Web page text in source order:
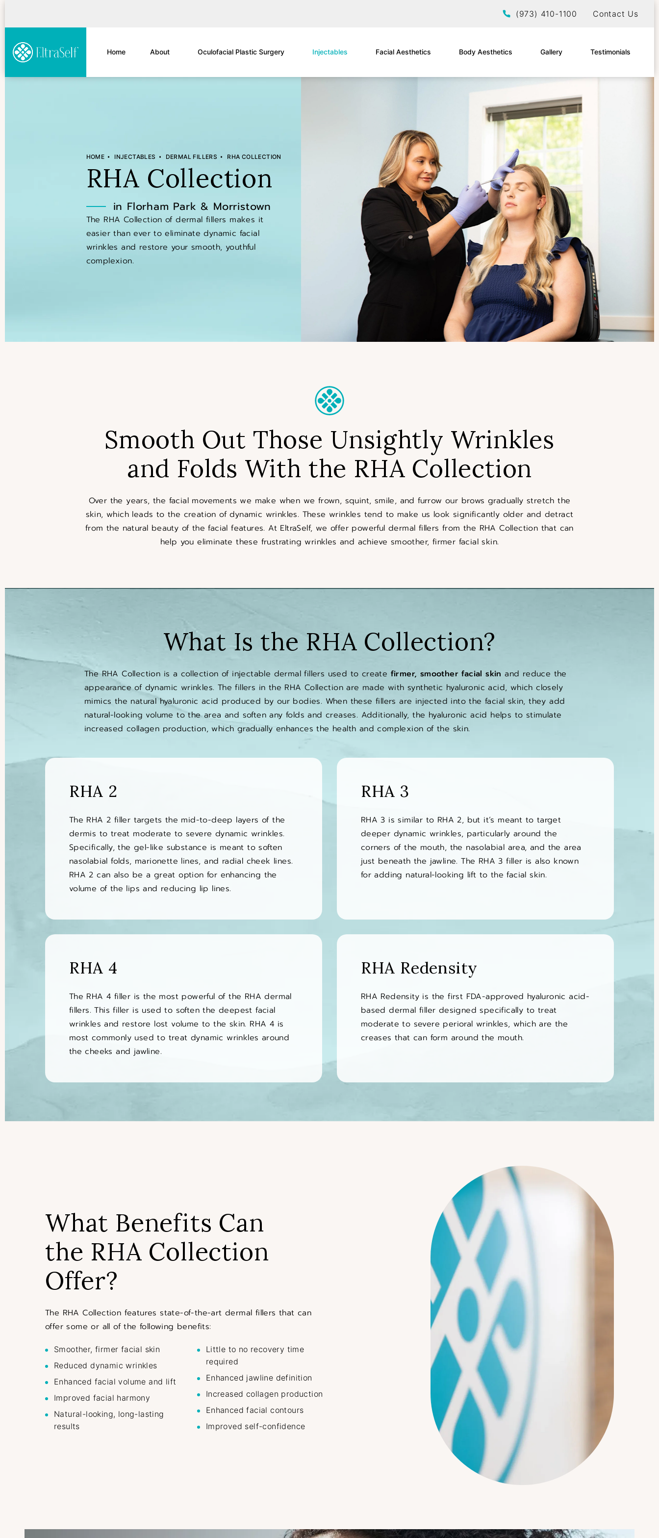
Give EltraSelf a phone call at
(973) 410-1100 Contact Us
Home About Oculofacial Plastic Surgery Injectables Facial Aesthetics Body Aesthetics Gallery Testimonials
RHA Collection
in Florham Park & Morristown
HOME INJECTABLES DERMAL FILLERS RHA COLLECTION
The RHA Collection of dermal fillers makes it
easier than ever to eliminate dynamic facial
wrinkles and restore your smooth, youthful
complexion.
Smooth Out Those Unsightly Wrinkles
and Folds With the RHA Collection
Over the years, the facial movements we make when we frown, squint, smile, and furrow our brows gradually stretch the
skin, which leads to the creation of dynamic wrinkles. These wrinkles tend to make us look significantly older and detract
from the natural beauty of the facial features. At EltraSelf, we offer powerful dermal fillers from the RHA Collection that can
help you eliminate these frustrating wrinkles and achieve smoother, firmer facial skin.
What Is the RHA Collection?
The RHA Collection is a collection of injectable dermal fillers used to create firmer, smoother facial skin and reduce the
appearance of dynamic wrinkles. The fillers in the RHA Collection are made with synthetic hyaluronic acid, which closely
mimics the natural hyaluronic acid produced by our bodies. When these fillers are injected into the facial skin, they add
natural-looking volume to the area and soften any folds and creases. Additionally, the hyaluronic acid helps to stimulate
increased collagen production, which gradually enhances the health and complexion of the skin.
RHA 2
The RHA 2 filler targets the mid-to-deep layers of the
dermis to treat moderate to severe dynamic wrinkles.
Specifically, the gel-like substance is meant to soften
nasolabial folds, marionette lines, and radial cheek lines.
RHA 2 can also be a great option for enhancing the
volume of the lips and reducing lip lines.
RHA 3
RHA 3 is similar to RHA 2, but it’s meant to target
deeper dynamic wrinkles, particularly around the
corners of the mouth, the nasolabial area, and the area
just beneath the jawline. The RHA 3 filler is also known
for adding natural-looking lift to the facial skin.
RHA 4
The RHA 4 filler is the most powerful of the RHA dermal
fillers. This filler is used to soften the deepest facial
wrinkles and restore lost volume to the skin. RHA 4 is
most commonly used to treat dynamic wrinkles around
the cheeks and jawline.
RHA Redensity
RHA Redensity is the first FDA-approved hyaluronic acid-
based dermal filler designed specifically to treat
moderate to severe perioral wrinkles, which are the
creases that can form around the mouth.
What Benefits Can
the RHA Collection
Offer?
The RHA Collection features state-of-the-art dermal fillers that can
offer some or all of the following benefits:
Smoother, firmer facial skin
Reduced dynamic wrinkles
Enhanced facial volume and lift
Improved facial harmony
Natural-looking, long-lasting
results
Little to no recovery time
required
Enhanced jawline definition
Increased collagen production
Enhanced facial contours
Improved self-confidence